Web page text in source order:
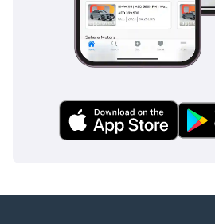
AI insights generated from market
inspect the vehicle before purchase.